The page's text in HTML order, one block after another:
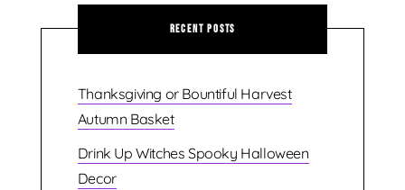
Recent Posts
Thanksgiving or Bountiful Harvest
Autumn Basket
Drink Up Witches Spooky Halloween
Decor